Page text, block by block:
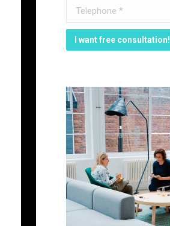
Telephone *
I want free consultation!